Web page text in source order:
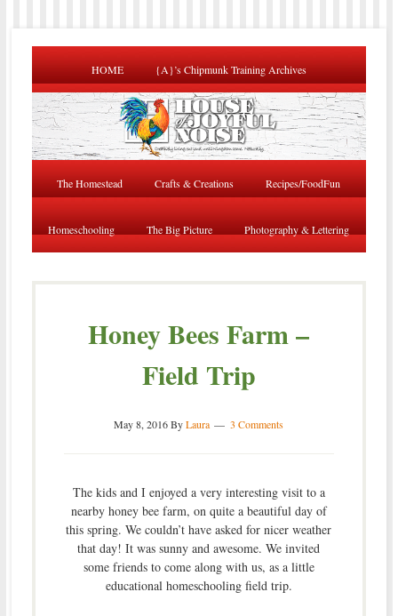
HOME {A}’s Chipmunk Training Archives
The Homestead Crafts & Creations Recipes/FoodFun
Homeschooling The Big Picture Photography & Lettering
Honey Bees Farm –
Field Trip
May 8, 2016ByLaura 3 Comments
The kids and I enjoyed a very interesting visit to a
nearby honey bee farm, on quite a beautiful day of
this spring. We couldn’t have asked for nicer weather
that day! It was sunny and awesome. We invited
some friends to come along with us, as a little
educational homeschooling field trip.